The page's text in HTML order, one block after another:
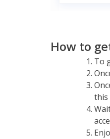
How to
To
this